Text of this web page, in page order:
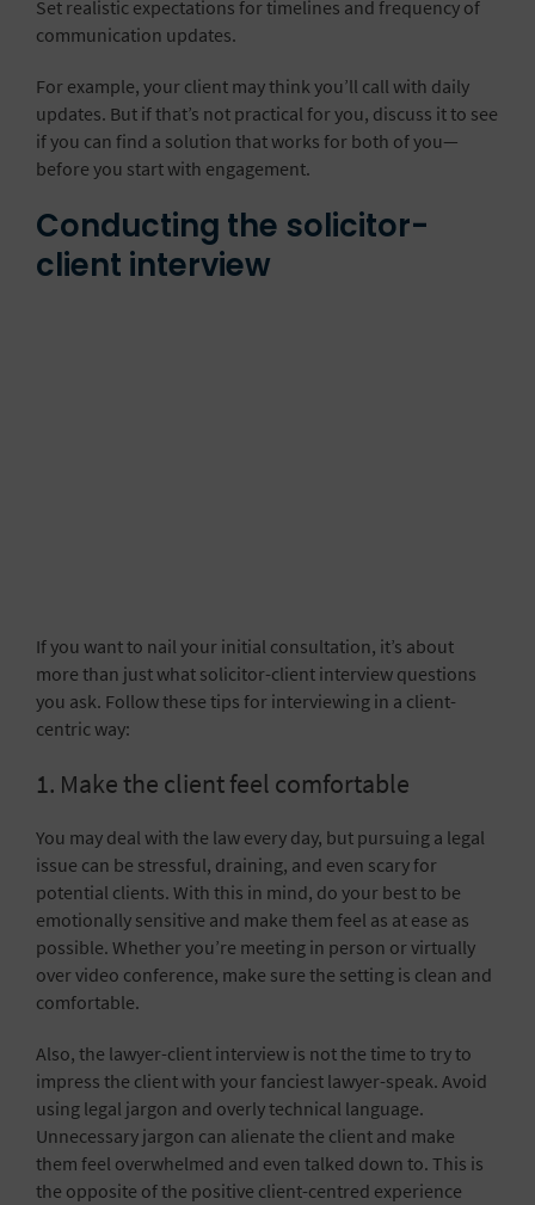
Set realistic expectations for timelines and frequency of
communication updates.
For example, your client may think you’ll call with daily
updates. But if that’s not practical for you, discuss it to see
if you can find a solution that works for both of you—
before you start with engagement.
Conducting the solicitor-
client interview
If you want to nail your initial consultation, it’s about
more than just what solicitor-client interview questions
you ask. Follow these tips for interviewing in a client-
centric way:
1. Make the client feel comfortable
You may deal with the law every day, but pursuing a legal
issue can be stressful, draining, and even scary for
potential clients. With this in mind, do your best to be
emotionally sensitive and make them feel as at ease as
possible. Whether you’re meeting in person orvirtually
over video conference, make sure the setting is clean and
comfortable.
Also, the lawyer-client interview is not the time to try to
impress the client with your fanciest lawyer-speak. Avoid
using legal jargon and overly technical language.
Unnecessary jargon can alienate the client and make
them feel overwhelmed and even talked down to. This is
the opposite of the positive client-centred experience